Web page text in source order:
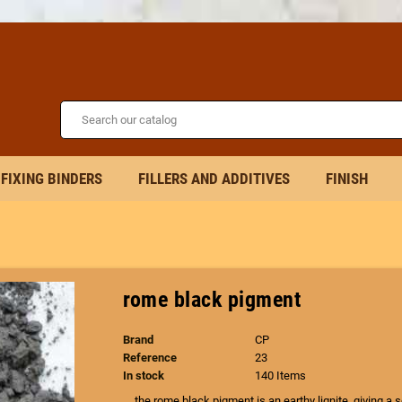
FIXING BINDERS FILLERS AND ADDITIVES FINISH
rome black pigment
Brand
CP
Reference
23
In stock
140 Items